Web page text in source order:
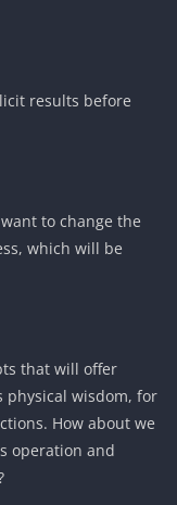
results before
to change the
which will be
that will offer
physical wisdom, for
How about we
operation and